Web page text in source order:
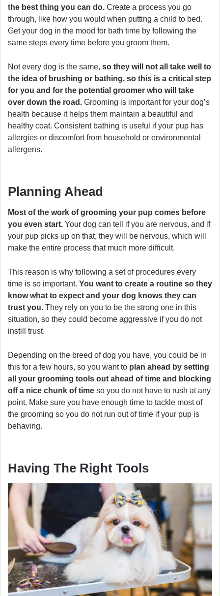
the best thing you can do. Create a process you go
through, like how you would when putting a child to bed.
Get your dog in the mood for bath time by following the
same steps every time before you groom them.
Not every dog is the same, so they will not all take well to
the idea of brushing or bathing, so this is a critical step
for you and for the potential groomer who will take
over down the road. Grooming is important for your dog’s
health because it helps them maintain a beautiful and
healthy coat. Consistent bathing is useful if your pup has
allergies or discomfort from household or environmental
allergens.
Planning Ahead
Most of the work of grooming your pup comes before
you even start. Your dog can tell if you are nervous, and if
your pup picks up on that, they will be nervous, which will
make the entire process that much more difficult.
This reason is why following a set of procedures every
time is so important. You want to create a routine so they
know what to expect and your dog knows they can
trust you. They rely on you to be the strong one in this
situation, so they could become aggressive if you do not
instill trust.
Depending on the breed of dog you have, you could be in
this for a few hours, so you want to plan ahead by setting
all your grooming tools out ahead of time and blocking
off a nice chunk of time so you do not have to rush at any
point. Make sure you have enough time to tackle most of
the grooming so you do not run out of time if your pup is
behaving.
Having The Right Tools